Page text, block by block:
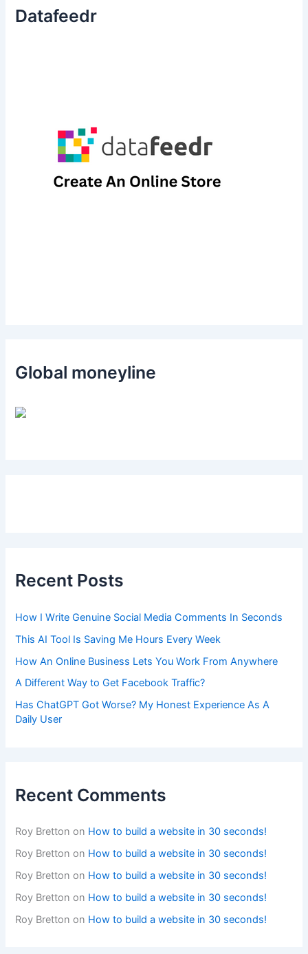
Datafeedr
Global moneyline
Recent Posts
How I Write Genuine Social Media Comments In Seconds
This AI Tool Is Saving Me Hours Every Week
How An Online Business Lets You Work From Anywhere
A Different Way to Get Facebook Traffic?
Has ChatGPT Got Worse? My Honest Experience As A
Daily User
Recent Comments
Roy Bretton on How to build a website in 30 seconds!
Roy Bretton on How to build a website in 30 seconds!
Roy Bretton on How to build a website in 30 seconds!
Roy Bretton on How to build a website in 30 seconds!
Roy Bretton on How to build a website in 30 seconds!